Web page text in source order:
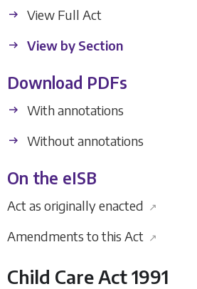
View Full Act
View by Section
Download PDFs
With annotations
Without annotations
On the eISB
Act as originally enacted ↗
Amendments to this Act ↗
Child Care Act 1991